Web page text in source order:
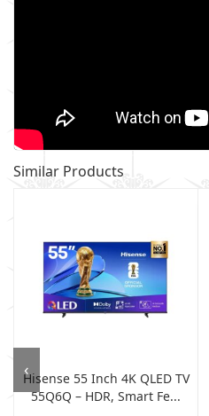
Similar Products
Hisense 55 Inch 4K QLED TV
55Q6Q – HDR, Smart Fe...
‹